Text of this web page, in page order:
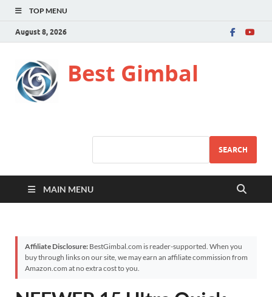
TOP MENU
August 8, 2026
Best Gimbal
SEARCH
MAIN MENU
Affiliate Disclosure: BestGimbal.com is reader-supported. When you
buy through links on our site, we may earn an affiliate commission from
Amazon.com at no extra cost to you.